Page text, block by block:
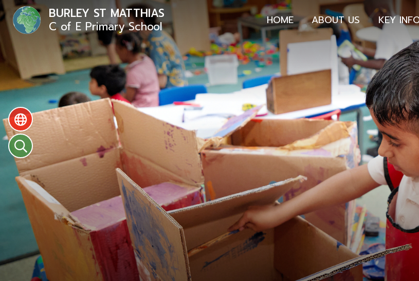
BURLEY ST MATTHIAS
C of E Primary School
HOME ABOUT US KEY